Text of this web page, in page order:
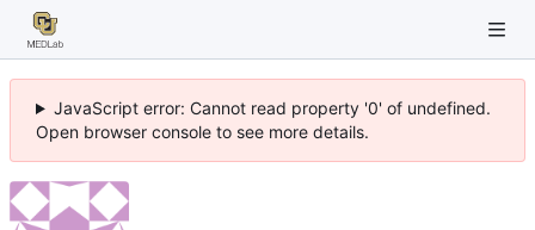
JavaScript error: Cannot read property '0' of undefined.
Open browser console to see more details.